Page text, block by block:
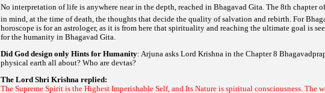
No interpretation of life is anywhere near in the depth, reached in Bhagavad Gita. The 8th chapter
in mind, at the time of death, the thoughts that decide the quality of salvation and rebirth. For
horoscope is for an astrologer, as it is from here that spirituality and reaching the ultimate goal is
for the humanity in Bhagavad Gita
Did God design only Hints for Humanity: Arjuna asks Lord Krishna in the Chapter 8
physical earth all about? Who are devtas?
The Lord Shri Krishna replied:
The Supreme Spirit is the Highest Imperishable Self, and Its Nature is spiritual consciousness. The